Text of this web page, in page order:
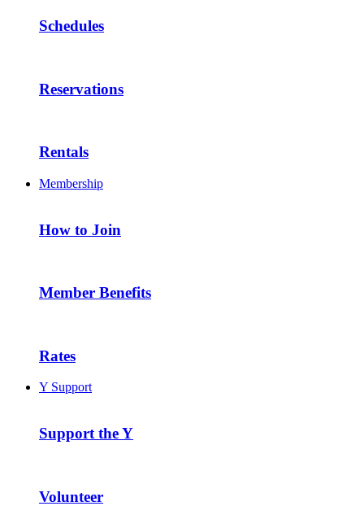
Schedules
Reservations
Rentals
Membership
How to Join
Member Benefits
Rates
Y Support
Support the Y
Volunteer